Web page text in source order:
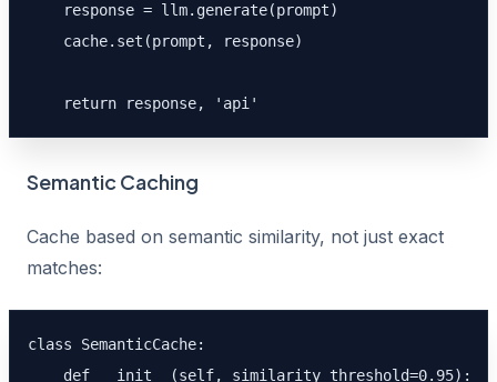
    response = llm.generate(prompt)
    cache.set(prompt, response)
    return response, 'api'
Semantic Caching
Cache based on semantic similarity, not just exact
matches:
class SemanticCache:
    def __init__(self, similarity_threshold=0.95):